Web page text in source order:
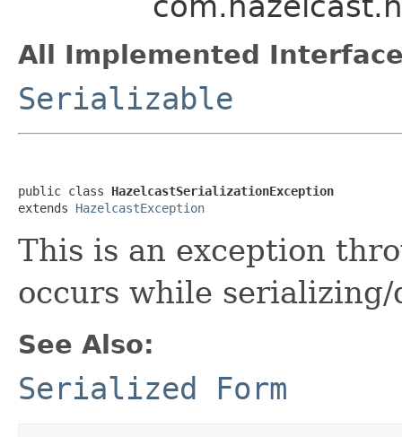
All Implemented
Serializable
public class HazelcastSerializationException
extends HazelcastException
This is an exception
occurs while
See Also:
Serialized Form